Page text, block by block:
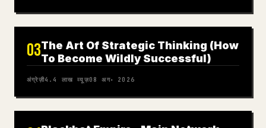
03The Art Of Strategic Thinking (How
To Become Wildly Successful)
अंग्रेज़ी4.4 लाख व्यूज़08 अग॰ 2026